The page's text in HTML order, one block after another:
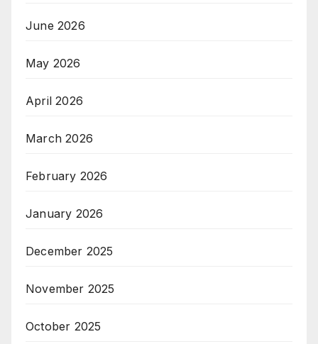
June 2026
May 2026
April 2026
March 2026
February 2026
January 2026
December 2025
November 2025
October 2025